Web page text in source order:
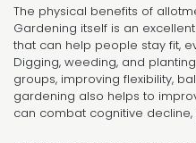
The physical benefits of
Gardening itself is an
that can help people stay fit,
Digging, weeding, and
groups, improving flexibility,
gardening also helps to
can combat cognitive